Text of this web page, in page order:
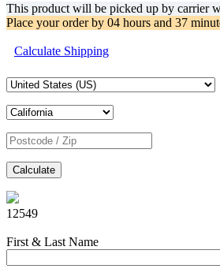
This product will be picked up by carrier
Place your order by 04 hours and 37
Calculate Shipping
Calculate
12549
First & Last Name